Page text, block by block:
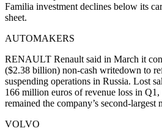
Familia investment declines below its
sheet.
AUTOMAKERS
RENAULT Renault said in March it
($2.38 billion) non-cash writedown to
suspending operations in Russia. Lost
166 million euros of revenue loss in
remained the company’s second-largest
VOLVO